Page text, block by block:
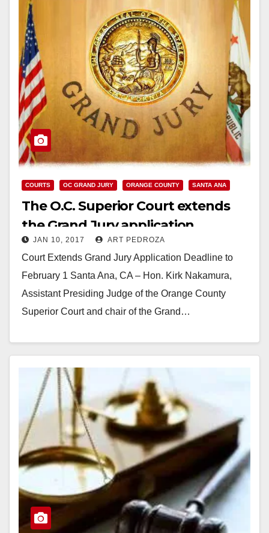
COURTS OC GRAND JURY ORANGE COUNTY SANTA ANA
The O.C. Superior Court extends
the Grand Jury application
deadline to February 1
JAN 10, 2017 ART PEDROZA
Court Extends Grand Jury Application Deadline to
February 1 Santa Ana, CA – Hon. Kirk Nakamura,
Assistant Presiding Judge of the Orange County
Superior Court and chair of the Grand…